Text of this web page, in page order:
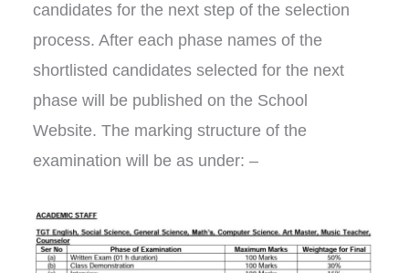
candidates for the next step of the selection
process. After each phase names of the
shortlisted candidates selected for the next
phase will be published on the School
Website. The marking structure of the
examination will be as under: –